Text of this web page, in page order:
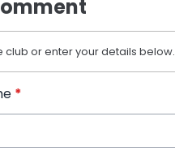
club or enter your details below.
*